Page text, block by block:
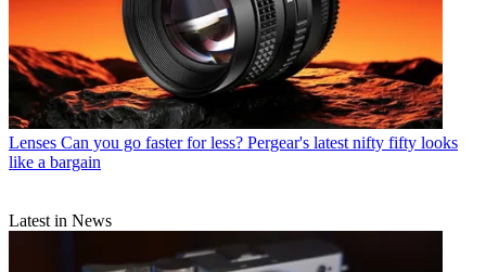
Lenses Can you go faster for less? Pergear's latest nifty fifty looks
like a bargain
Latest in News